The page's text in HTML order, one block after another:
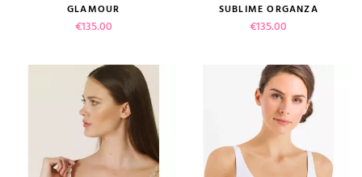
GLAMOUR
Price
€135.00
SUBLIME ORGANZA
Price
€135.00